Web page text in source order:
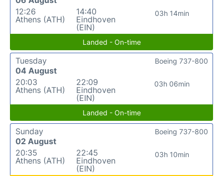
12:26
Athens (ATH)
14:40
Eindhoven
(EIN)
03h 14min
Landed - On-time
Tuesday
04 August
20:03
Athens (ATH)
22:09
Eindhoven
(EIN)
03h 06min
Boeing 737-800
Landed - On-time
Sunday
02 August
20:35
Athens (ATH)
22:45
Eindhoven
(EIN)
03h 10min
Boeing 737-800